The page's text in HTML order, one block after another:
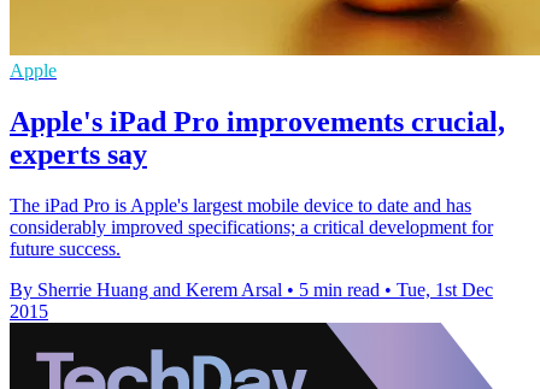
Apple
Apple's iPad Pro improvements crucial,
experts say
The iPad Pro is Apple's largest mobile device to date and has
considerably improved specifications; a critical development for
future success.
By Sherrie Huang and Kerem Arsal • 5 min read • Tue, 1st Dec
2015